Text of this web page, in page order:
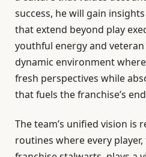
success, he will gain
that extend beyond play
youthful energy and
dynamic environment
fresh perspectives while
that fuels the franchise’s
The team’s unified vision is
routines where every